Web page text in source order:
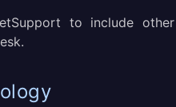
to include